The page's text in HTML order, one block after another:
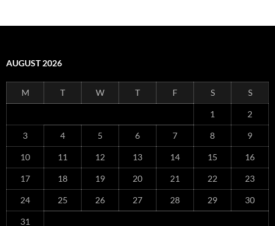
AUGUST 2026
M T W T F S S
1 2
3 4 5 6 7 8 9
10 11 12 13 14 15 16
17 18 19 20 21 22 23
24 25 26 27 28 29 30
31